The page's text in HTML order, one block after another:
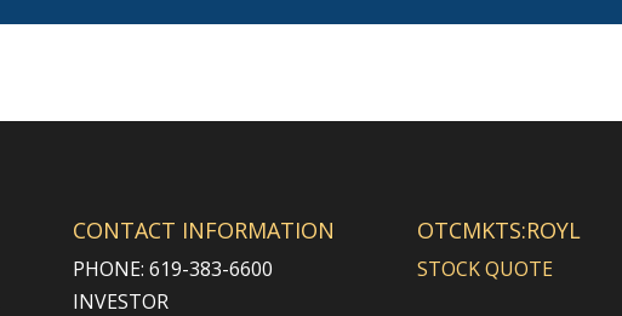
CONTACT INFORMATION
PHONE: 619-383-6600
INVESTOR
OTCMKTS:ROYL
STOCK QUOTE